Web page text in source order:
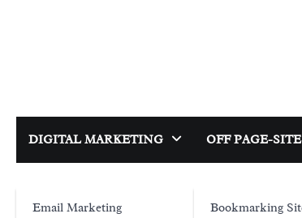
DIGITAL MARKETING
Email Marketing
OFF PAGE-
Bookmarking